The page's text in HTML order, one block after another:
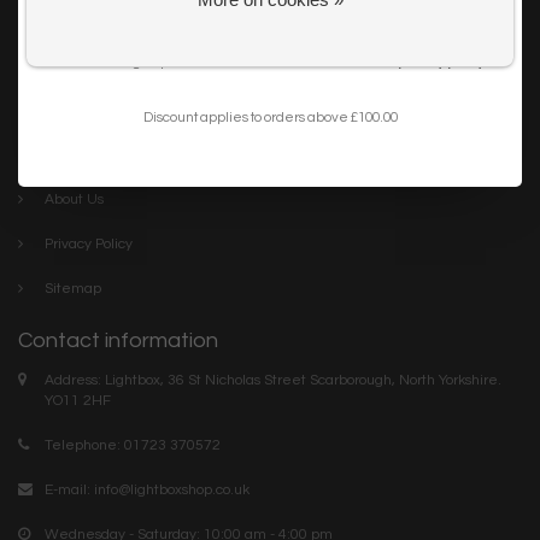
Trade
About Us
Privacy Policy
Sitemap
Contact information
Address: Lightbox, 36 St Nicholas Street Scarborough, North Yorkshire.
YO11 2HF
Telephone: 01723 370572
E-mail: info@lightboxshop.co.uk
Wednesday - Saturday: 10:00 am - 4:00 pm
Discount applies to orders above £100.00